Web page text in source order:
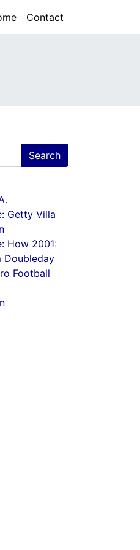
Contact
Getty Villa
How 2001:
Doubleday
Football